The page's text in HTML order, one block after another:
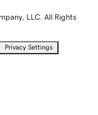
LLC. All Rights
Privacy Settings